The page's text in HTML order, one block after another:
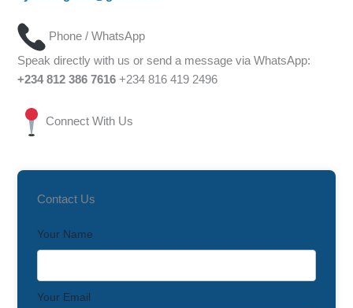
Phone / WhatsApp
Speak directly with us or send a message via WhatsApp:
+234 812 386 7616+234 816 419 2496
Connect With Us
Contact Us
Your Name
Your Email